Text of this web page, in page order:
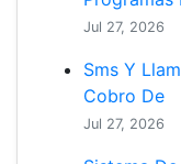
Jul 27, 2026
Sms Y
Cobro De
Jul 27, 2026